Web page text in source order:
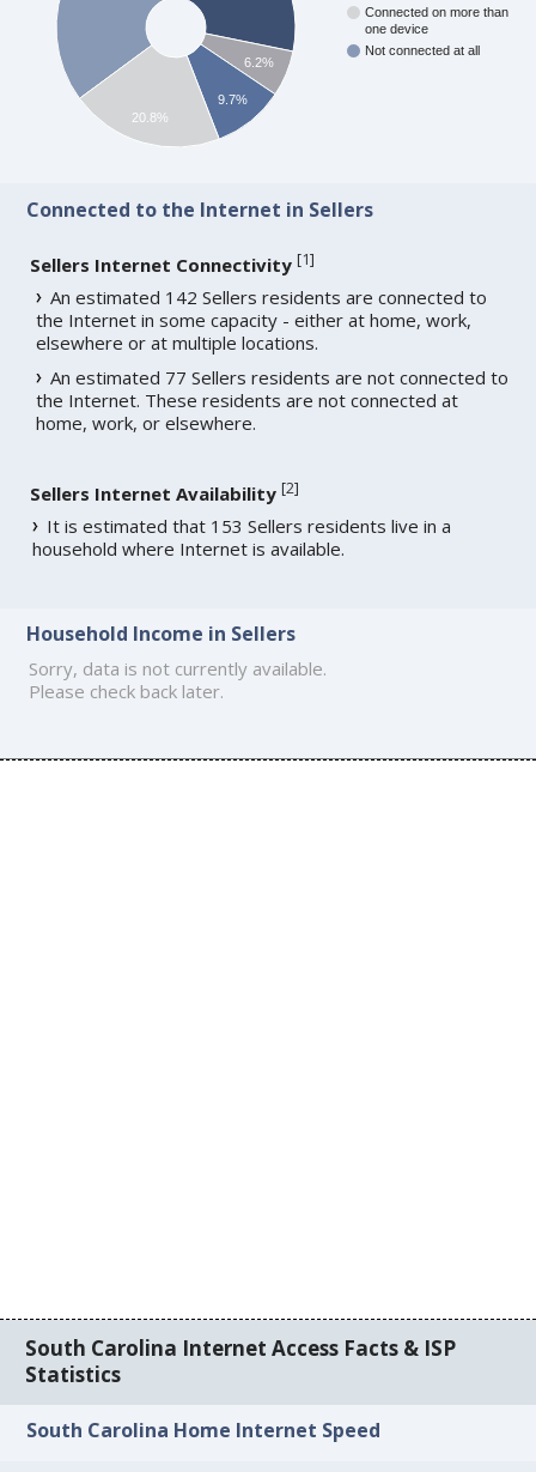
Connected on more than
one device
Not connected at all
6.2%
9.7%
20.8%
Connected to the Internet in Sellers
Sellers Internet Connectivity [1]
An estimated 142 Sellers residents are connected to
the Internet in some capacity - either at home, work,
elsewhere or at multiple locations.
An estimated 77 Sellers residents are not connected to
the Internet. These residents are not connected at
home, work, or elsewhere.
Sellers Internet Availability [2]
It is estimated that 153 Sellers residents live in a
household where Internet is available.
Household Income in Sellers
Sorry, data is not currently available.
Please check back later.
South Carolina Internet Access Facts & ISP
Statistics
South Carolina Home Internet Speed